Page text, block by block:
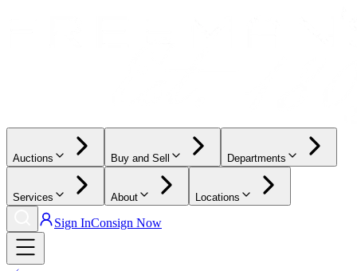
Auctions Buy and Sell Departments
Services About Locations
Sign InConsign Now